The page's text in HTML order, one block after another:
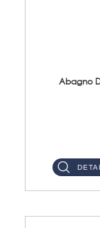
Abagno